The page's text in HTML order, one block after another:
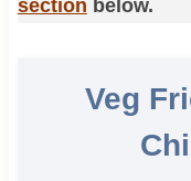
section below.
Veg